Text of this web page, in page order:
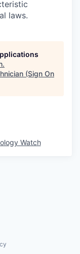
laws.
.
(Sign On
Watch